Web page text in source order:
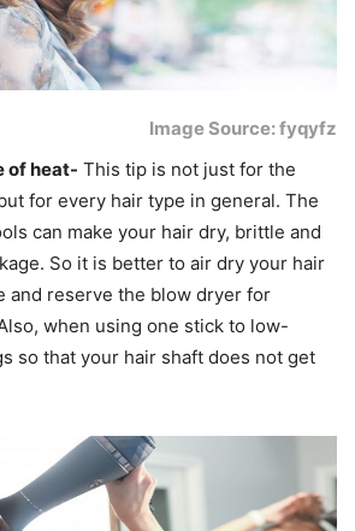
Image Source: fyqyfz
of heat- This tip is not just for the
for every hair type in general. The
can make your hair dry, brittle and
So it is better to air dry your hair
and reserve the blow dryer for
when using one stick to low-
so that your hair shaft does not get